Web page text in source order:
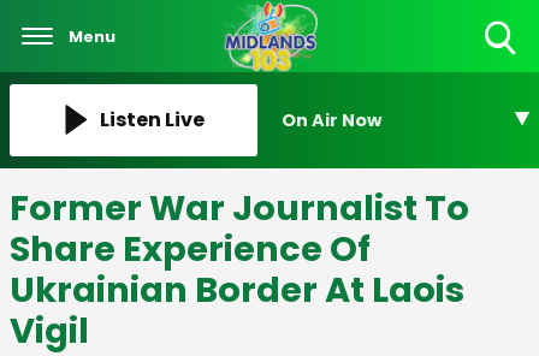
Menu
Listen Live On Air Now
Former War Journalist To
Share Experience Of
Ukrainian Border At Laois
Vigil